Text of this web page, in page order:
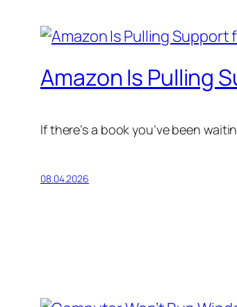
Amazon Is Pulling
If there’s a book you’ve been
08.04.2026